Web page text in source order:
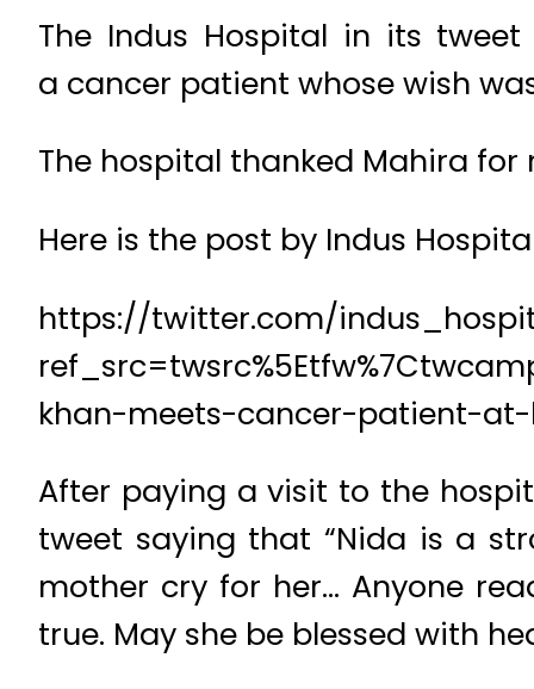
The Indus Hospital in its
a cancer patient whose wish
The hospital thanked Mahira for
Here is the post by Indus
https://twitter.com/
khan-meets-cancer-patient-at-
After paying a visit to the
tweet saying that “Nida is a
mother cry for her… Anyone
true. May she be blessed with